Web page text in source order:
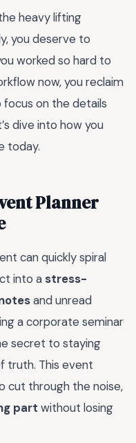
heavy lifting
you deserve to
worked so hard to
now, you reclaim
on the details
dive into how you
today.
Planner
can quickly spiral
into a stress-
and unread
a corporate seminar
secret to staying
truth. This event
cut through the noise,
part without losing